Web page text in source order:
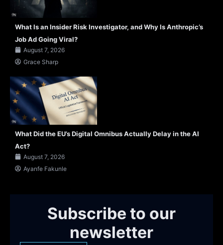
What Is an Insider Risk Investigator, and Why Is Anthropic’s
Job Ad Going Viral?
August 7, 2026
Grace Sharp
What Did the EU’s Digital Omnibus Actually Delay in the AI
Act?
August 7, 2026
Ayanfe Fakunle
Subscribe to our
newsletter